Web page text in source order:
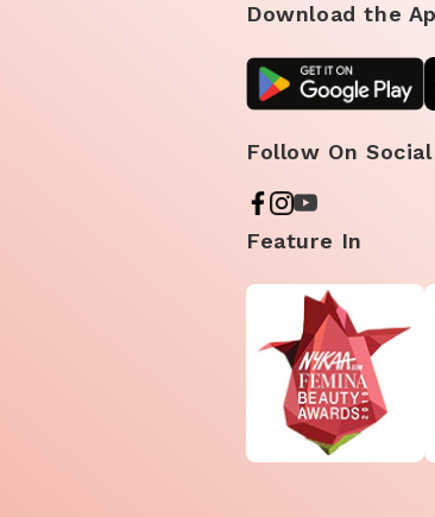
Download the
Follow On
Feature In